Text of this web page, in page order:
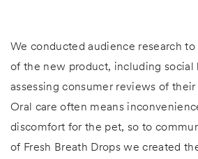
We conducted audience research
of the new product, including social
assessing consumer reviews of
Oral care often means
discomfort for the pet, so to
of Fresh Breath Drops we created